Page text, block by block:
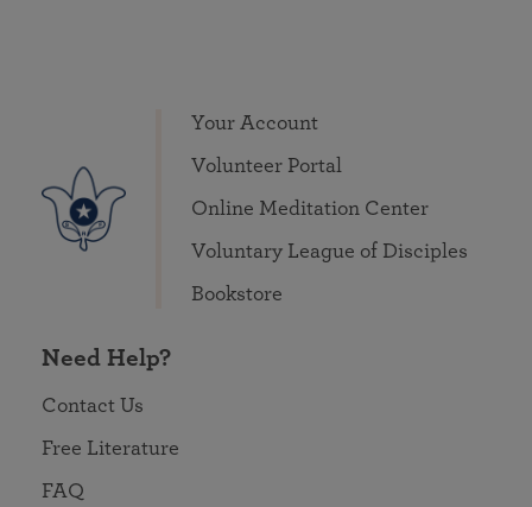
Your Account
Volunteer Portal
Online Meditation Center
Voluntary League of Disciples
Bookstore
Need Help?
Contact Us
Free Literature
FAQ